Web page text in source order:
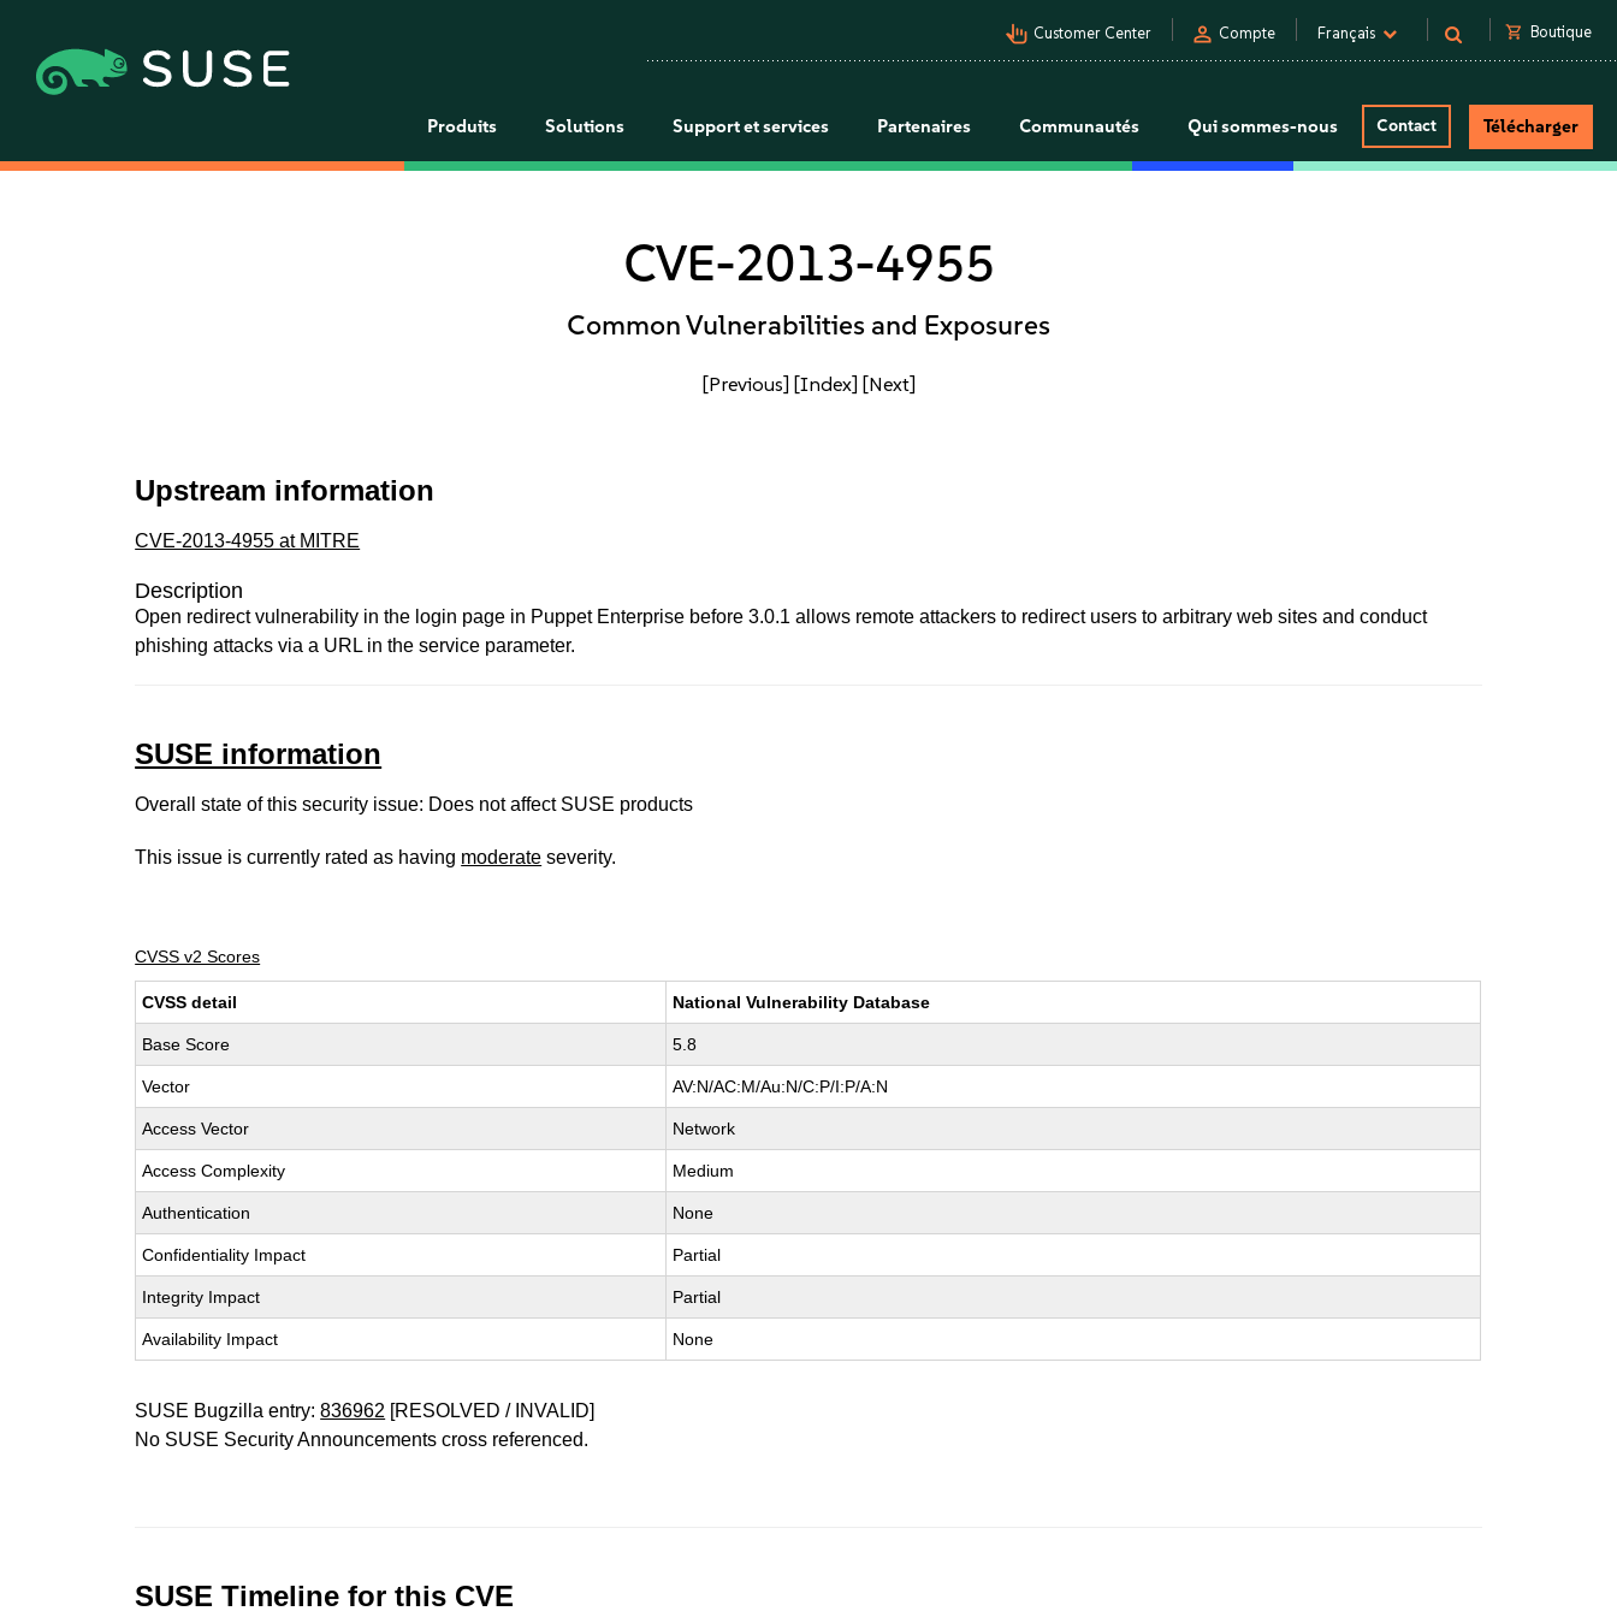
pan_tool_alt Customer Center person Compte Français shopping_cart Boutique
Produits Solutions Support et services Partenaires Communautés Qui sommes-nous Contact Télécharger
CVE-2013-4955
Common Vulnerabilities and Exposures
[Previous] [Index] [Next]
Upstream information
CVE-2013-4955 at MITRE
Description
Open redirect vulnerability in the login page in Puppet Enterprise before 3.0.1 allows remote attackers to redirect users to arbitrary web sites and conduct
phishing attacks via a URL in the service parameter.
SUSE information
Overall state of this security issue: Does not affect SUSE products
This issue is currently rated as having moderate severity.
CVSS v2 Scores
CVSS detail National Vulnerability Database
Base Score 5.8
Vector AV:N/AC:M/Au:N/C:P/I:P/A:N
Access Vector Network
Access Complexity Medium
Authentication None
Confidentiality Impact Partial
Integrity Impact Partial
Availability Impact None
SUSE Bugzilla entry:836962 [RESOLVED / INVALID]
No SUSE Security Announcements cross referenced.
SUSE Timeline for this CVE